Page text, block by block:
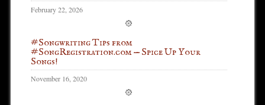
February 22, 2026
#Songwriting Tips from
#SongRegistration.com — Spice Up Your
Songs!
November 16, 2020